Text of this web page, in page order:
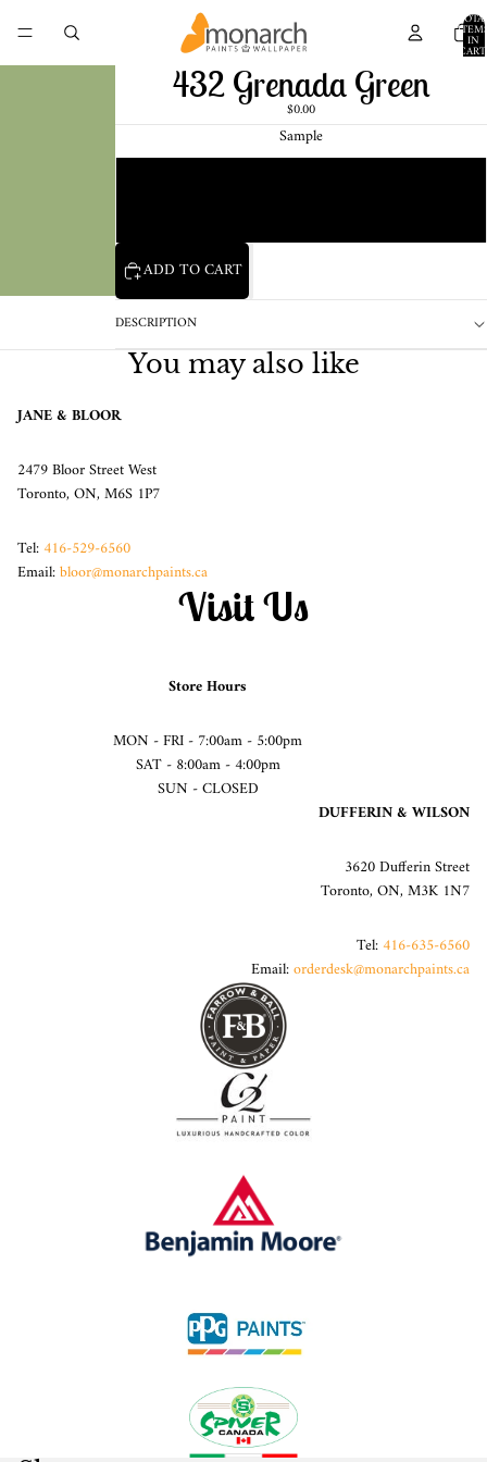
IN
CART:
0
432 Grenada Green
$0.00
Sample
ADD TO CART
DESCRIPTION
You may also like
JANE & BLOOR
2479 Bloor Street West
Toronto, ON, M6S 1P7
Tel:416-529-6560
Email:bloor@monarchpaints.ca
Visit Us
Store Hours
MON - FRI - 7:00am - 5:00pm
SAT - 8:00am - 4:00pm
SUN - CLOSED
DUFFERIN & WILSON
3620 Dufferin Street
Toronto, ON, M3K 1N7
Tel:416-635-6560
Email:orderdesk@monarchpaints.ca